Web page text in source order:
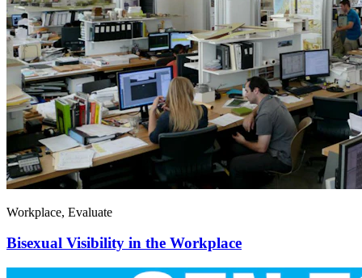
Workplace, Evaluate
Bisexual Visibility in the Workplace